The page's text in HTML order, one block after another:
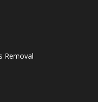
Removal